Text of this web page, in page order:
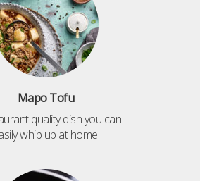
Mapo Tofu
quality dish you can
whip up at home.